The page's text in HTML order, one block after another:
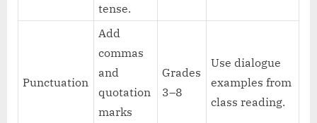
tense.
Punctuation
Add
commas
and
quotation
marks
Grades
3–8
Use dialogue
examples from
class reading.